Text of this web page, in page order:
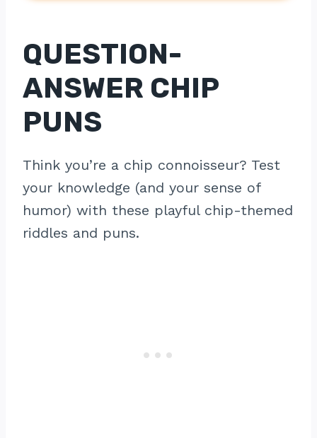
QUESTION-
ANSWER CHIP
PUNS
Think you’re a chip connoisseur? Test
your knowledge (and your sense of
humor) with these playful chip-themed
riddles and puns.